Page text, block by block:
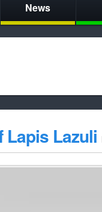
News
whitelist/
Lapis Lazuli